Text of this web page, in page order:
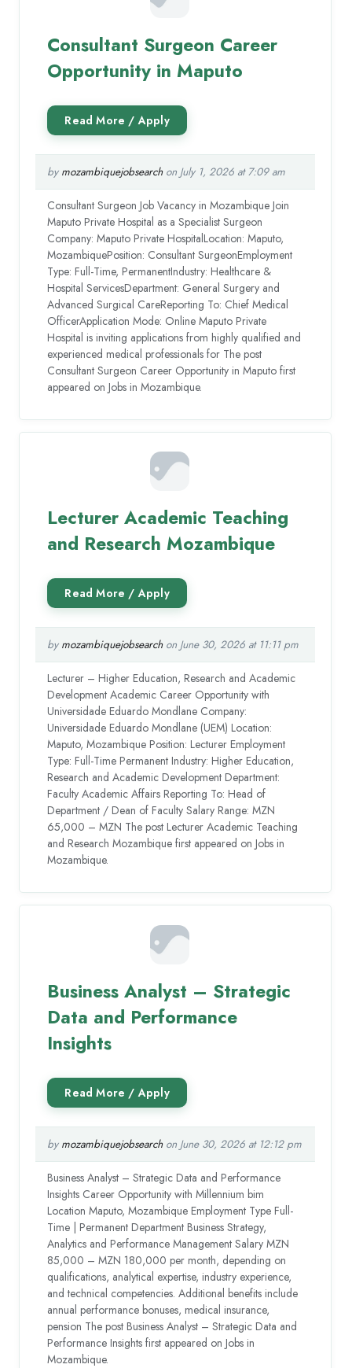
Consultant Surgeon Career
Opportunity in Maputo
by mozambiquejobsearchon July 1, 2026 at 7:09 am
Consultant Surgeon Job Vacancy in Mozambique Join
Maputo Private Hospital as a Specialist Surgeon
Company: Maputo Private HospitalLocation: Maputo,
MozambiquePosition: Consultant SurgeonEmployment
Type: Full-Time, PermanentIndustry: Healthcare &
Hospital ServicesDepartment: General Surgery and
Advanced Surgical CareReporting To: Chief Medical
OfficerApplication Mode: Online Maputo Private
Hospital is inviting applications from highly qualified and
experienced medical professionals for The post
Consultant Surgeon Career Opportunity in Maputo first
appeared on Jobs in Mozambique.
Lecturer Academic Teaching
and Research Mozambique
by mozambiquejobsearchon June 30, 2026 at 11:11 pm
Lecturer – Higher Education, Research and Academic
Development Academic Career Opportunity with
Universidade Eduardo Mondlane Company:
Universidade Eduardo Mondlane (UEM) Location:
Maputo, Mozambique Position: Lecturer Employment
Type: Full-Time Permanent Industry: Higher Education,
Research and Academic Development Department:
Faculty Academic Affairs Reporting To: Head of
Department / Dean of Faculty Salary Range: MZN
65,000 – MZN The post Lecturer Academic Teaching
and Research Mozambique first appeared on Jobs in
Mozambique.
Business Analyst – Strategic
Data and Performance
Insights
by mozambiquejobsearchon June 30, 2026 at 12:12 pm
Business Analyst – Strategic Data and Performance
Insights Career Opportunity with Millennium bim
Location Maputo, Mozambique Employment Type Full-
Time | Permanent Department Business Strategy,
Analytics and Performance Management Salary MZN
85,000 – MZN 180,000 per month, depending on
qualifications, analytical expertise, industry experience,
and technical competencies. Additional benefits include
annual performance bonuses, medical insurance,
pension The post Business Analyst – Strategic Data and
Performance Insights first appeared on Jobs in
Mozambique.